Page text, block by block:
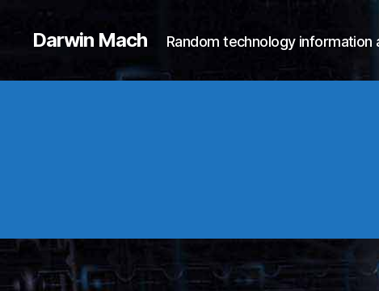
Darwin Mach Random technology information